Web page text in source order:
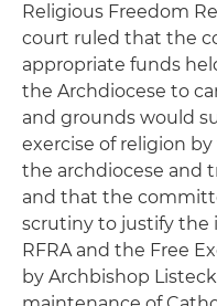
Religious Freedom
court ruled that the
appropriate funds
the Archdiocese to
and grounds would
exercise of religion
the archdiocese and
and that the
scrutiny to justify the
RFRA and the Free
by Archbishop